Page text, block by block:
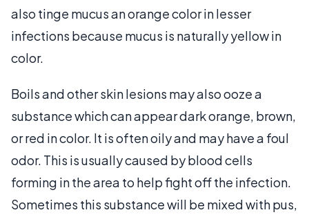
also tinge mucus an orange color in lesser
infections because mucus is naturally yellow in
color.
Boils and other skin lesions may also ooze a
substance which can appear dark orange, brown,
or red in color. It is often oily and may have a foul
odor. This is usually caused by blood cells
forming in the area to help fight off the infection.
Sometimes this substance will be mixed with pus,